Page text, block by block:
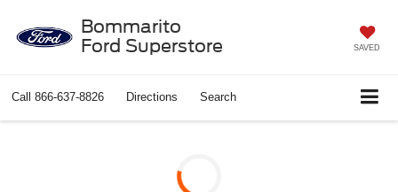
Bommarito
Ford Superstore
SAVED
Call 866-637-8826 Directions Search